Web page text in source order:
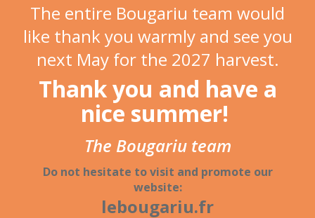
The entire Bougariu team would
like thank you warmly and see you
next May for the 2027 harvest.
Thank you and have a
nice summer!
The Bougariu team
Do not hesitate to visit and promote our
website:
lebougariu.fr